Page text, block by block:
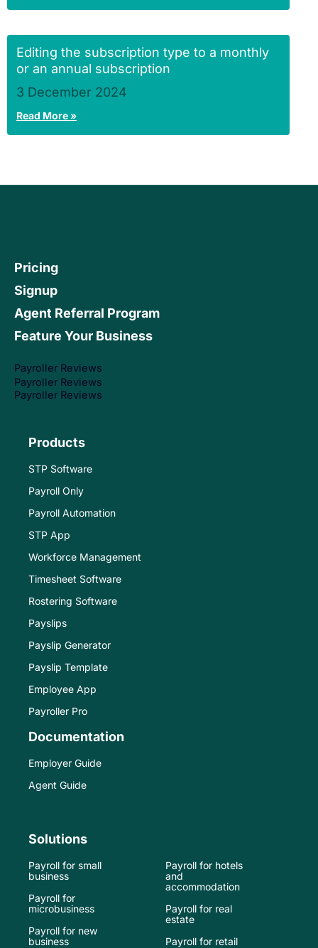
Editing the subscription type to a monthly
or an annual subscription
3 December 2024
Read More »
Pricing
Signup
Agent Referral Program
Feature Your Business
Payroller Reviews
Payroller Reviews
Payroller Reviews
Products
STP Software
Payroll Only
Payroll Automation
STP App
Workforce Management
Timesheet Software
Rostering Software
Payslips
Payslip Generator
Payslip Template
Employee App
Payroller Pro
Documentation
Employer Guide
Agent Guide
Solutions
Payroll for small
business
Payroll for
microbusiness
Payroll for new
business
Payroll for hotels
and
accommodation
Payroll for real
estate
Payroll for retail